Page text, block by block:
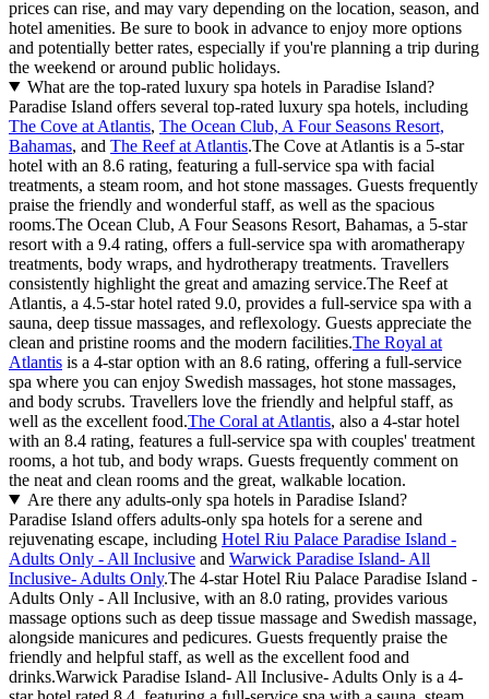
prices can rise, and may vary depending on the location, season, and
hotel amenities. Be sure to book in advance to enjoy more options
and potentially better rates, especially if you're planning a trip during
the weekend or around public holidays.
What are the top-rated luxury spa hotels in Paradise Island?
Paradise Island offers several top-rated luxury spa hotels, including
The Cove at Atlantis, The Ocean Club, A Four Seasons Resort,
Bahamas, and The Reef at Atlantis.The Cove at Atlantis is a 5-star
hotel with an 8.6 rating, featuring a full-service spa with facial
treatments, a steam room, and hot stone massages. Guests frequently
praise the friendly and wonderful staff, as well as the spacious
rooms.The Ocean Club, A Four Seasons Resort, Bahamas, a 5-star
resort with a 9.4 rating, offers a full-service spa with aromatherapy
treatments, body wraps, and hydrotherapy treatments. Travellers
consistently highlight the great and amazing service.The Reef at
Atlantis, a 4.5-star hotel rated 9.0, provides a full-service spa with a
sauna, deep tissue massages, and reflexology. Guests appreciate the
clean and pristine rooms and the modern facilities.The Royal at
Atlantis is a 4-star option with an 8.6 rating, offering a full-service
spa where you can enjoy Swedish massages, hot stone massages,
and body scrubs. Travellers love the friendly and helpful staff, as
well as the excellent food.The Coral at Atlantis, also a 4-star hotel
with an 8.4 rating, features a full-service spa with couples' treatment
rooms, a hot tub, and body wraps. Guests frequently comment on
the neat and clean rooms and the great, walkable location.
Are there any adults-only spa hotels in Paradise Island?
Paradise Island offers adults-only spa hotels for a serene and
rejuvenating escape, including Hotel Riu Palace Paradise Island -
Adults Only - All Inclusive and Warwick Paradise Island- All
Inclusive- Adults Only.The 4-star Hotel Riu Palace Paradise Island -
Adults Only - All Inclusive, with an 8.0 rating, provides various
massage options such as deep tissue massage and Swedish massage,
alongside manicures and pedicures. Guests frequently praise the
friendly and helpful staff, as well as the excellent food and
drinks.Warwick Paradise Island- All Inclusive- Adults Only is a 4-